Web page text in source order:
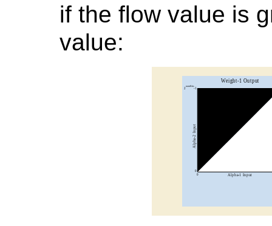
if the flow value is
value: